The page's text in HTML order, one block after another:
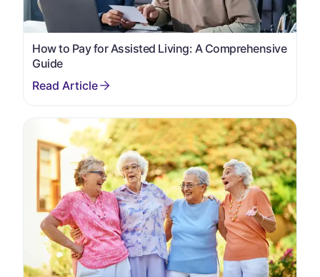
How to Pay for Assisted Living: A Comprehensive
Guide